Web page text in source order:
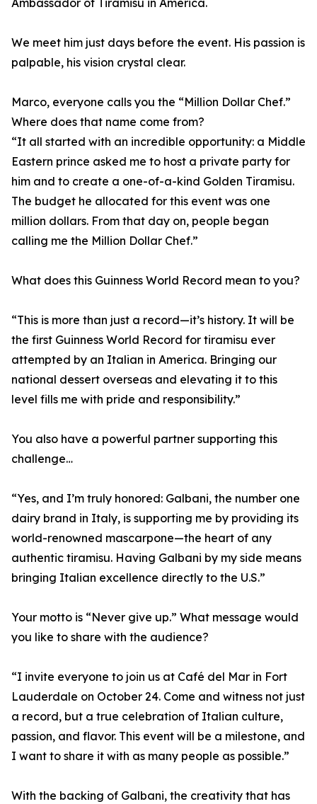
Ambassador of Tiramisu in America.
We meet him just days before the event. His passion is
palpable, his vision crystal clear.
Marco, everyone calls you the “Million Dollar Chef.”
Where does that name come from?
“It all started with an incredible opportunity: a Middle
Eastern prince asked me to host a private party for
him and to create a one-of-a-kind Golden Tiramisu.
The budget he allocated for this event was one
million dollars. From that day on, people began
calling me the Million Dollar Chef.”
What does this Guinness World Record mean to you?
“This is more than just a record—it’s history. It will be
the first Guinness World Record for tiramisu ever
attempted by an Italian in America. Bringing our
national dessert overseas and elevating it to this
level fills me with pride and responsibility.”
You also have a powerful partner supporting this
challenge…
“Yes, and I’m truly honored: Galbani, the number one
dairy brand in Italy, is supporting me by providing its
world-renowned mascarpone—the heart of any
authentic tiramisu. Having Galbani by my side means
bringing Italian excellence directly to the U.S.”
Your motto is “Never give up.” What message would
you like to share with the audience?
“I invite everyone to join us at Café del Mar in Fort
Lauderdale on October 24. Come and witness not just
a record, but a true celebration of Italian culture,
passion, and flavor. This event will be a milestone, and
I want to share it with as many people as possible.”
With the backing of Galbani, the creativity that has